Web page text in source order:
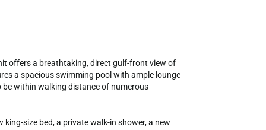
a spacious swimming pool with ample lounge
within walking distance of numerous
size bed, a private walk-in shower, a new